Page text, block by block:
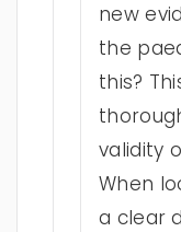
new
the
this?
validity
When
a clear